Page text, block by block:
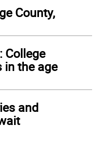
County,
College
in the age
and